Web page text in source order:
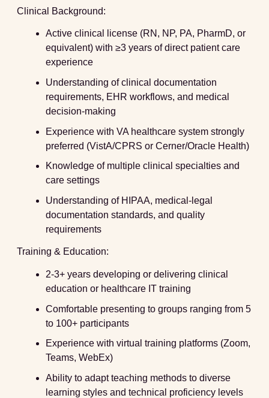
Clinical Background:
Active clinical license (RN, NP, PA, PharmD, or
equivalent) with ≥3 years of direct patient care
experience
Understanding of clinical documentation
requirements, EHR workflows, and medical
decision-making
Experience with VA healthcare system strongly
preferred (VistA/CPRS or Cerner/Oracle Health)
Knowledge of multiple clinical specialties and
care settings
Understanding of HIPAA, medical-legal
documentation standards, and quality
requirements
Training & Education:
2-3+ years developing or delivering clinical
education or healthcare IT training
Comfortable presenting to groups ranging from 5
to 100+ participants
Experience with virtual training platforms (Zoom,
Teams, WebEx)
Ability to adapt teaching methods to diverse
learning styles and technical proficiency levels